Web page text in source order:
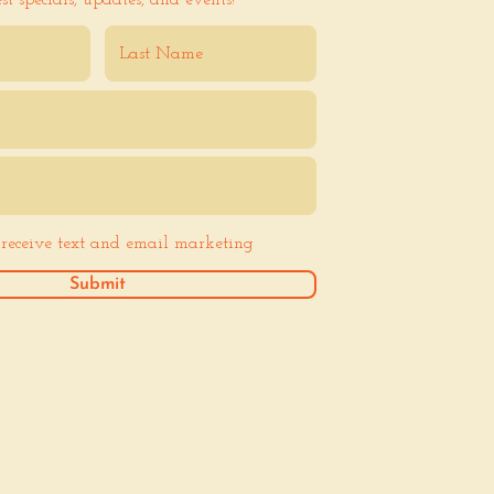
receive text and email marketing
Submit